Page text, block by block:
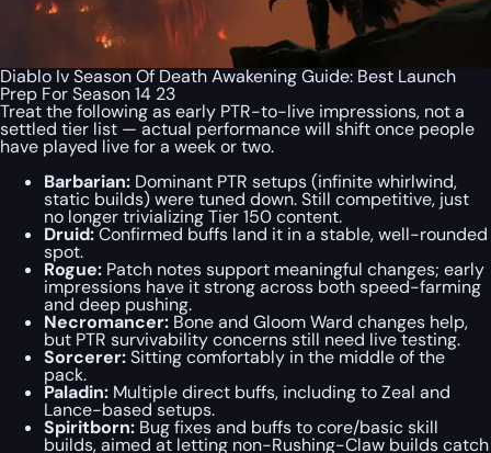
Diablo Iv Season Of Death Awakening Guide: Best Launch
Prep For Season 14 23
Treat the following as early PTR-to-live impressions, not a
settled tier list — actual performance will shift once people
have played live for a week or two.
Barbarian: Dominant PTR setups (infinite whirlwind,
static builds) were tuned down. Still competitive, just
no longer trivializing Tier 150 content.
Druid:Confirmed buffs land it in a stable, well-rounded
spot.
Rogue: Patch notes support meaningful changes; early
impressions have it strong across both speed-farming
and deep pushing.
Necromancer: Bone and Gloom Ward changes help,
but PTR survivability concerns still need live testing.
Sorcerer:Sitting comfortably in the middle of the
pack.
Paladin: Multiple direct buffs, including to Zeal and
Lance-based setups.
Spiritborn: Bug fixes and buffs to core/basic skill
builds, aimed at letting non-Rushing-Claw builds catch